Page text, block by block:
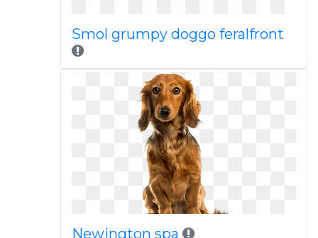
Smol grumpy doggo feralfront
Newington spa